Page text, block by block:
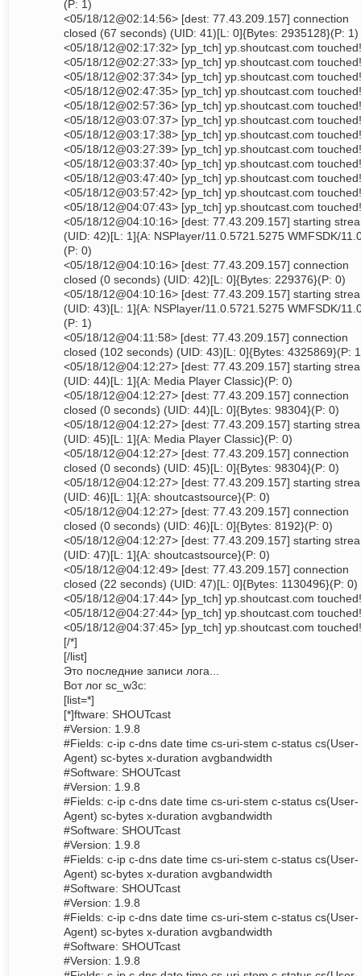
(P: 1)
<05/18/12@02:14:56> [dest: 77.43.209.157] connection
closed (67 seconds) (UID: 41)[L: 0]{Bytes: 2935128}(P: 1)
<05/18/12@02:17:32> [yp_tch] yp.shoutcast.com touched!
<05/18/12@02:27:33> [yp_tch] yp.shoutcast.com touched!
<05/18/12@02:37:34> [yp_tch] yp.shoutcast.com touched!
<05/18/12@02:47:35> [yp_tch] yp.shoutcast.com touched!
<05/18/12@02:57:36> [yp_tch] yp.shoutcast.com touched!
<05/18/12@03:07:37> [yp_tch] yp.shoutcast.com touched!
<05/18/12@03:17:38> [yp_tch] yp.shoutcast.com touched!
<05/18/12@03:27:39> [yp_tch] yp.shoutcast.com touched!
<05/18/12@03:37:40> [yp_tch] yp.shoutcast.com touched!
<05/18/12@03:47:40> [yp_tch] yp.shoutcast.com touched!
<05/18/12@03:57:42> [yp_tch] yp.shoutcast.com touched!
<05/18/12@04:07:43> [yp_tch] yp.shoutcast.com touched!
<05/18/12@04:10:16> [dest: 77.43.209.157] starting
(UID: 42)[L: 1]{A: NSPlayer/11.0.5721.5275 WMFSDK/
(P: 0)
<05/18/12@04:10:16> [dest: 77.43.209.157] connection
closed (0 seconds) (UID: 42)[L: 0]{Bytes: 229376}(P: 0)
<05/18/12@04:10:16> [dest: 77.43.209.157] starting
(UID: 43)[L: 1]{A: NSPlayer/11.0.5721.5275 WMFSDK/
(P: 1)
<05/18/12@04:11:58> [dest: 77.43.209.157] connection
closed (102 seconds) (UID: 43)[L: 0]{Bytes: 4325869}(P:
<05/18/12@04:12:27> [dest: 77.43.209.157] starting
(UID: 44)[L: 1]{A: Media Player Classic}(P: 0)
<05/18/12@04:12:27> [dest: 77.43.209.157] connection
closed (0 seconds) (UID: 44)[L: 0]{Bytes: 98304}(P: 0)
<05/18/12@04:12:27> [dest: 77.43.209.157] starting
(UID: 45)[L: 1]{A: Media Player Classic}(P: 0)
<05/18/12@04:12:27> [dest: 77.43.209.157] connection
closed (0 seconds) (UID: 45)[L: 0]{Bytes: 98304}(P: 0)
<05/18/12@04:12:27> [dest: 77.43.209.157] starting
(UID: 46)[L: 1]{A: shoutcastsource}(P: 0)
<05/18/12@04:12:27> [dest: 77.43.209.157] connection
closed (0 seconds) (UID: 46)[L: 0]{Bytes: 8192}(P: 0)
<05/18/12@04:12:27> [dest: 77.43.209.157] starting
(UID: 47)[L: 1]{A: shoutcastsource}(P: 0)
<05/18/12@04:12:49> [dest: 77.43.209.157] connection
closed (22 seconds) (UID: 47)[L: 0]{Bytes: 1130496}(P: 0)
<05/18/12@04:17:44> [yp_tch] yp.shoutcast.com touched!
<05/18/12@04:27:44> [yp_tch] yp.shoutcast.com touched!
<05/18/12@04:37:45> [yp_tch] yp.shoutcast.com touched!
[/*]
[/list]
Это последние записи лога...
Вот лог sc_w3c:
[list=*]
[*]ftware: SHOUTcast
#Version: 1.9.8
#Fields: c-ip c-dns date time cs-uri-stem c-status cs(User-
Agent) sc-bytes x-duration avgbandwidth
#Software: SHOUTcast
#Version: 1.9.8
#Fields: c-ip c-dns date time cs-uri-stem c-status cs(User-
Agent) sc-bytes x-duration avgbandwidth
#Software: SHOUTcast
#Version: 1.9.8
#Fields: c-ip c-dns date time cs-uri-stem c-status cs(User-
Agent) sc-bytes x-duration avgbandwidth
#Software: SHOUTcast
#Version: 1.9.8
#Fields: c-ip c-dns date time cs-uri-stem c-status cs(User-
Agent) sc-bytes x-duration avgbandwidth
#Software: SHOUTcast
#Version: 1.9.8